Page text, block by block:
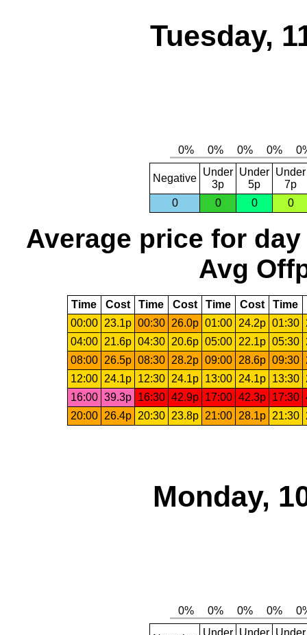
Tuesday,
Negative
Under
3p
Under
5p
Under
7p
0
0 0 0
Average price for day
Avg
Time Cost Time Cost Time Cost Time
00:00
23.1p 00:30 26.0p 01:00 24.2p 01:30
04:00
21.6p 04:30 20.6p 05:00 22.1p 05:30
08:00
26.5p 08:30 28.2p 09:00 28.6p 09:30
12:00
24.1p 12:30 24.1p 13:00 24.1p 13:30
16:00 39.3p 16:30 42.9p 17:00 42.3p 17:30
20:00
26.4p 20:30 23.8p 21:00 28.1p 21:30
Monday,
Under Under Under